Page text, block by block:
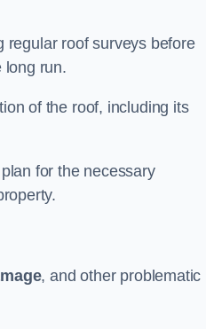
regular roof surveys before
long run.
of the roof, including its
for the necessary
, and other problematic